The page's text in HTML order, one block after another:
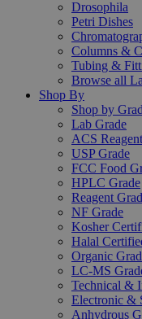
Drosophila
Petri Dishes
Columns &
Tubing &
Browse all
Shop By
Shop by
Lab Grade
ACS
USP Grade
FCC Food
HPLC Grade
Reagent
NF Grade
Kosher
Halal
Organic
LC-MS
Technical &
Electronic &
Anhydrous